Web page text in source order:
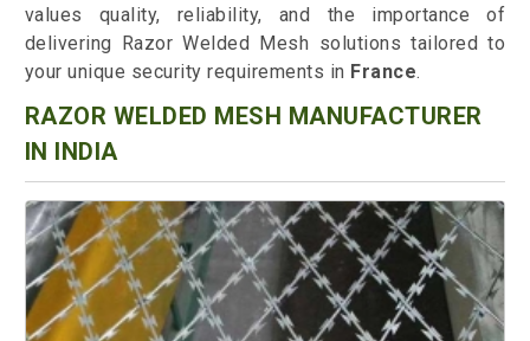
values quality, reliability, and the importance of
delivering Razor Welded Mesh solutions tailored to
your unique security requirements in France.
RAZOR WELDED MESH MANUFACTURER
IN INDIA